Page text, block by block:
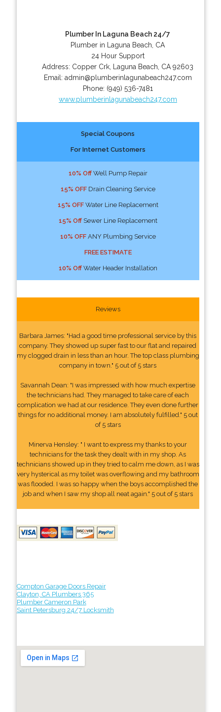
Plumber In Laguna Beach 24/7
Plumber in Laguna Beach, CA
24 Hour Support
Address: Copper Crk Laguna Beach CA 92603
Email: admin@plumberinlagunabeach247.com
Phone: (949) 536-7481
www.plumberinlagunabeach247.com
Special Coupons
For Internet Customers
10% OffWell Pump Repair
15% OFFDrain Cleaning Service
15% OFFWater Line Replacement
15% OffSewer Line Replacement
10% OFFANY Plumbing Service
FREE ESTIMATE
10% OffWater Header Installation
Reviews
Barbara James: "Had a good time professional service by this
company. They showed up super fast to our flat and repaired
my clogged drain in less than an hour. The top class plumbing
company in town." 5 out of 5 stars
Savannah Dean: "I was impressed with how much expertise
the technicians had. They managed to take care of each
complication we had at our residence. They even done further
things for no additional money. I am absolutely fulfilled." 5 out
of 5 stars
Minerva Hensley: " I want to express my thanks to your
technicians for the task they dealt with in my shop. As
technicians showed up in they tried to calm me down, as I was
very hysterical as my toilet was overflowing and my bathroom
was flooded. I was so happy when the boys accomplished the
job and when I saw my shop all neat again." 5 out of 5 stars
Compton Garage Doors Repair
Clayton, CA Plumbers 365
Plumber Cameron Park
Saint Petersburg 24/7 Locksmith